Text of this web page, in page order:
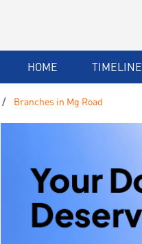
HOME TIMELINE
Branches in Mg Road